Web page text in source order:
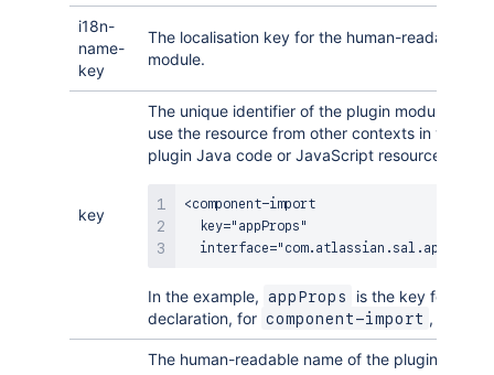
i18n-
name-
key
The localisation key for the human-readable
module.
key
The unique identifier of the plugin module. You
use the resource from other contexts in your
plugin Java code or JavaScript resources.
<component-import
  key="appProps"
In the example, appProps
is the key for this
declaration, for component-import , in this
The human-readable name of the plugin